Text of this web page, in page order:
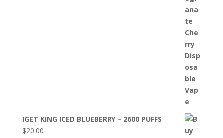
IGET KING ICED BLUEBERRY – 2600 PUFFS
$20.00